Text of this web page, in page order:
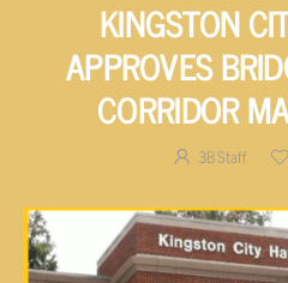
KINGSTON
APPROVES
CORRIDOR
3B Staff